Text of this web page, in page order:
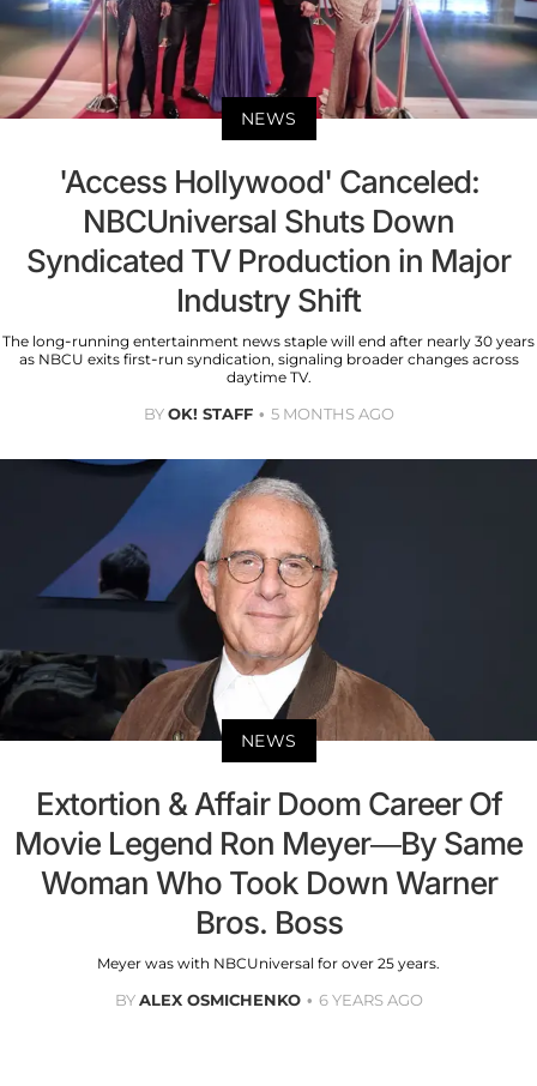
NEWS
'Access Hollywood' Canceled:
NBCUniversal Shuts Down
Syndicated TV Production in Major
Industry Shift
The long-running entertainment news staple will end after nearly 30 years
as NBCU exits first-run syndication, signaling broader changes across
daytime TV.
BYOK! STAFF 5 MONTHS AGO
NEWS
Extortion & Affair Doom Career Of
Movie Legend Ron Meyer—By Same
Woman Who Took Down Warner
Bros. Boss
Meyer was with NBCUniversal for over 25 years.
BYALEX OSMICHENKO 6 YEARS AGO